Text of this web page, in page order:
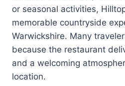
or seasonal activities,
memorable countryside
Warwickshire. Many
because the restaurant
and a welcoming
location.